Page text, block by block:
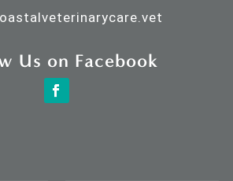
Us on Facebook